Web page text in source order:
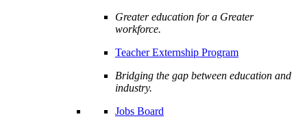
Greater education for a Greater
workforce.
Teacher Externship Program
Bridging the gap between education and
industry.
Jobs Board